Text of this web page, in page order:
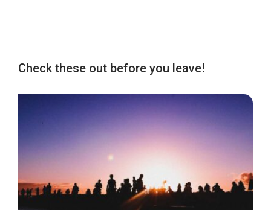
Check these out before you leave!